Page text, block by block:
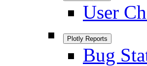
User
Plotly Reports
Bug